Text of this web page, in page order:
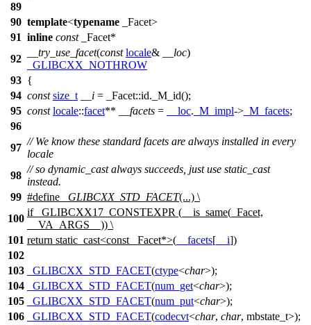
89
90 template<typename _Facet>
91 inline const_Facet*
92
__try_use_facet(const locale& __loc)
_GLIBCXX_NOTHROW
93 {
94 const size_t __i = _Facet::id._M_id();
95 const locale::facet** __facets = __loc. _M_impl-> _M_facets;
96
97
// We know these standard facets are always installed in every
locale
98
// so dynamic_cast always succeeds, just use static_cast
instead.
99 #define _GLIBCXX_STD_FACET(...) \
100
if _GLIBCXX17_CONSTEXPR (__is_same(_Facet,
__VA_ARGS__)) \
101 return static_cast<const _Facet*>( __facets[ __i])
102
103
_GLIBCXX_STD_FACET(ctype<char>);
104
_GLIBCXX_STD_FACET(num_get<char>);
105
_GLIBCXX_STD_FACET(num_put<char>);
106
_GLIBCXX_STD_FACET(codecvt<char, char, mbstate_t>);